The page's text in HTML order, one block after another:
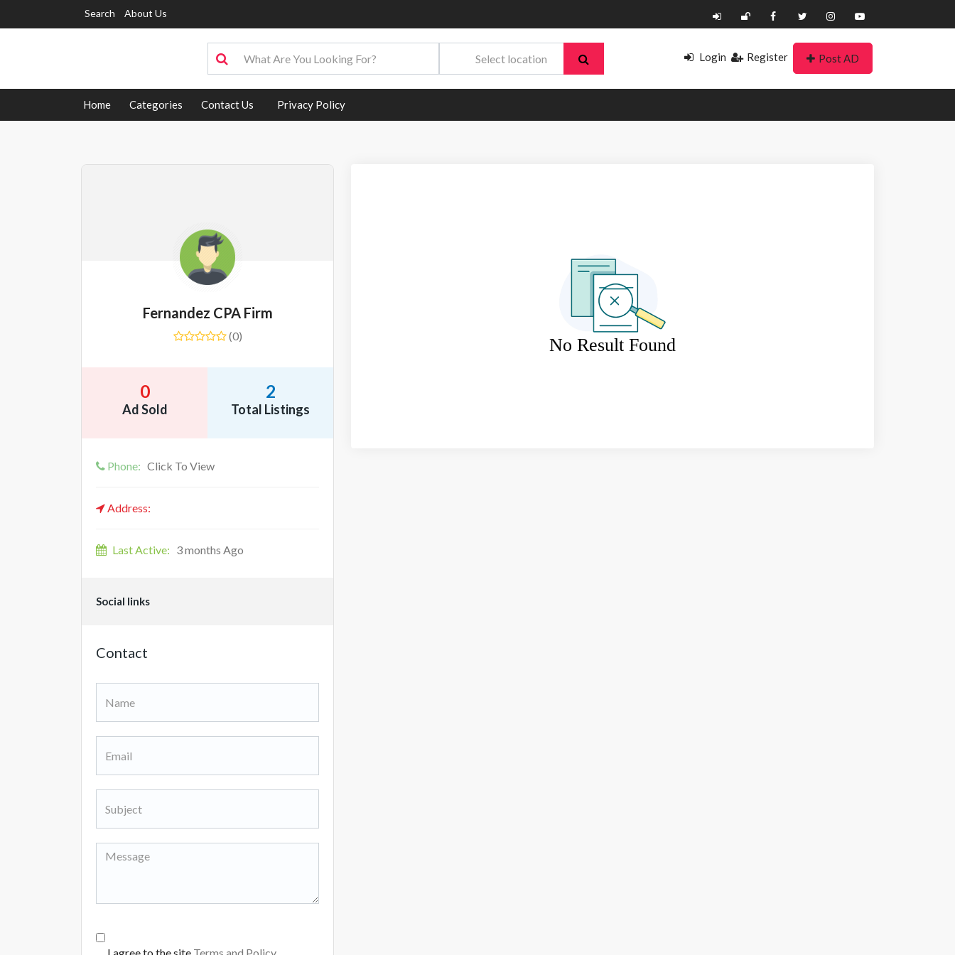
Search About Us
Login Register Post AD
Home Categories Contact Us Privacy Policy
Fernandez CPA Firm
(0)
0
Ad Sold
2
Total Listings
Phone: Click To View
Address:
Last Active: 3 months Ago
Social links
Contact
No Result Found